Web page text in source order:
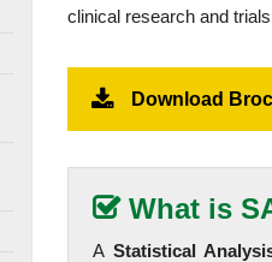
clinical research and
Download
What is
A Statistical